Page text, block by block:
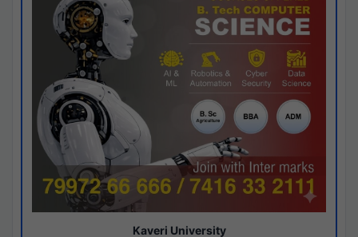
Kaveri University